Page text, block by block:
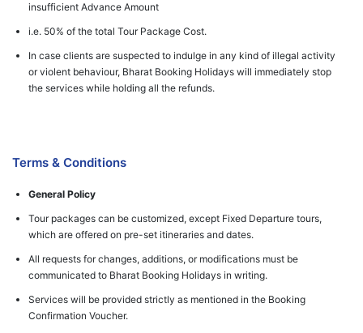
insufficient Advance Amount
i.e. 50% of the total Tour Package Cost.
In case clients are suspected to indulge in any kind of illegal activity
or violent behaviour, Bharat Booking Holidays will immediately stop
the services while holding all the refunds.
Terms & Conditions
General Policy
Tour packages can be customized, except Fixed Departure tours,
which are offered on pre-set itineraries and dates.
All requests for changes, additions, or modifications must be
communicated to Bharat Booking Holidays in writing.
Services will be provided strictly as mentioned in the Booking
Confirmation Voucher.